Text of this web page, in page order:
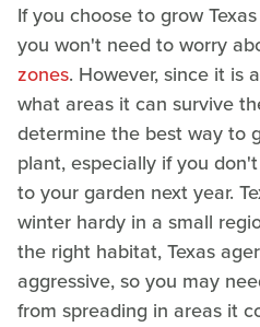
If you choose to grow
you won't need to worry
zones. However, since it is
what areas it can survive
determine the best way to
plant, especially if you
to your garden next year.
winter hardy in a small
the right habitat, Texas
aggressive, so you may
from spreading in areas it